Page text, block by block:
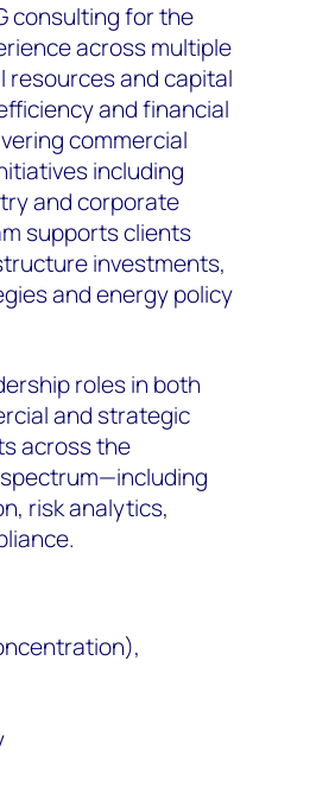
consulting for the
across multiple
resources and capital
and financial
commercial
including
and corporate
supports clients
investments,
and energy policy
roles in both
and strategic
across the
risk analytics,